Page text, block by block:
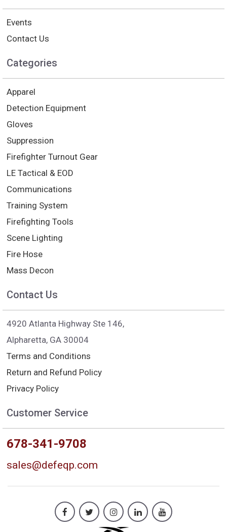
Events
Contact Us
Categories
Apparel
Detection Equipment
Gloves
Suppression
Firefighter Turnout Gear
LE Tactical & EOD
Communications
Training System
Firefighting Tools
Scene Lighting
Fire Hose
Mass Decon
Contact Us
4920 Atlanta Highway Ste 146,
Alpharetta, GA 30004
Terms and Conditions
Return and Refund Policy
Privacy Policy
Customer Service
678-341-9708
sales@defeqp.com